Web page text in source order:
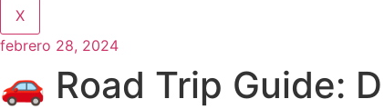
X
febrero 28, 2024
🚗 Road Trip Guide: